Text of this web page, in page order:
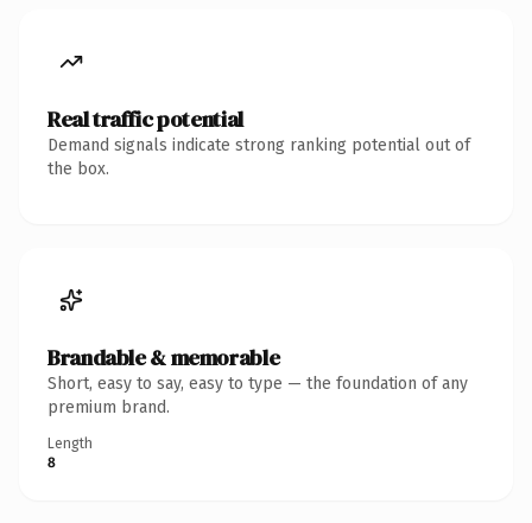
Real traffic potential
Demand signals indicate strong ranking potential out of
the box.
Brandable & memorable
Short, easy to say, easy to type — the foundation of any
premium brand.
Length
8